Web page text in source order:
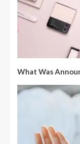
What Was